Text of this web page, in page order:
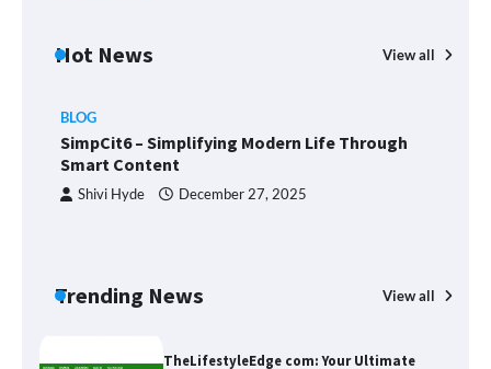
Hot News View all
BLOG
SimpCit6 – Simplifying Modern Life Through
Smart Content
Shivi Hyde December 27, 2025
Trending News View all
Market and Investment Trends
TheLifestyleEdge com: Your Ultimate